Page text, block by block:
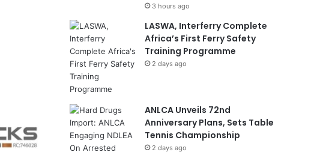
3 hours ago
LASWA, Interferry Complete
Africa’s First Ferry Safety
Training Programme
2 days ago
ANLCA Unveils 72nd
Anniversary Plans, Sets Table
Tennis Championship
2 days ago